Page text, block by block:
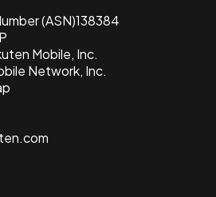
(ASN)138384
Mobile, Inc.
Network, Inc.